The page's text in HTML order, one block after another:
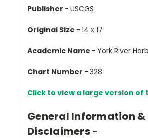
Publisher - USCGS
Original Size - 14 x 17
Academic Name - York River
Chart Number - 328
Click to view a large version of
General Information &
Disclaimers -